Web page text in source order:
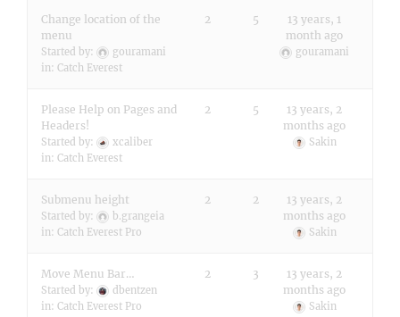
Change location of the
menu
Started by:
gouramani
in: Catch Everest
2 5
13 years, 1
month ago
gouramani
Please Help on Pages and
Headers!
Started by:
xcaliber
in: Catch Everest
2 5
13 years, 2
months ago
Sakin
Submenu height
Started by:
b.grangeia
in: Catch Everest Pro
2 2
13 years, 2
months ago
Sakin
Move Menu Bar…
Started by:
dbentzen
in: Catch Everest Pro
2 3
13 years, 2
months ago
Sakin